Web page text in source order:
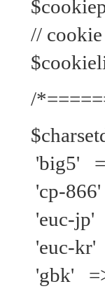
//
/
'big5'
'cp-
'euc-jp'
'euc-kr'
'gbk'